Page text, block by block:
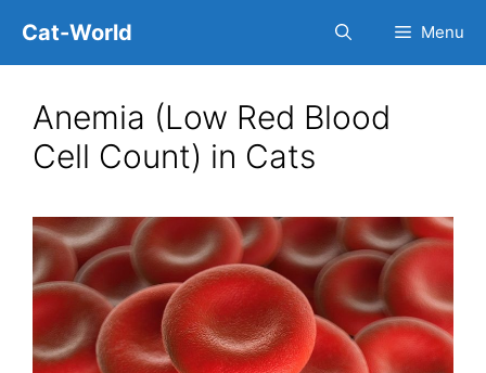
Cat-World Menu
Anemia (Low Red Blood
Cell Count) in Cats